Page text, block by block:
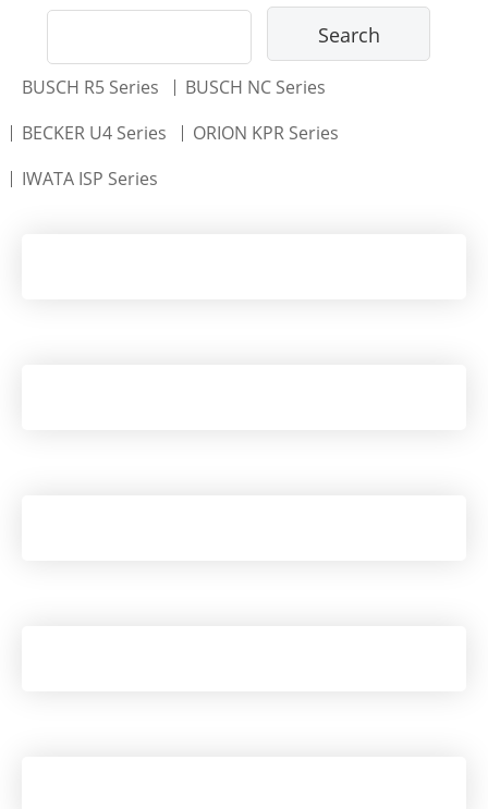
BUSCH R5 Series
BUSCH NC Series
BECKER U4 Series
ORION KPR Series
IWATA ISP Series